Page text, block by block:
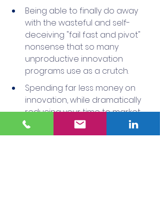
Being able to finally do away
with the wasteful and self-
deceiving "fail fast and pivot"
nonsense that so many
unproductive innovation
programs use as a crutch.
Spending far less money on
innovation, while dramatically
reducing your time to market.
Knowing with high confidence